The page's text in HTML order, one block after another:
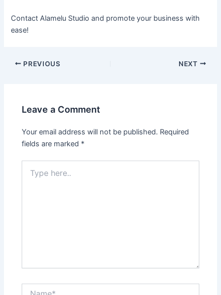
Contact Alamelu Studio and promote your business with
ease!
PREVIOUS NEXT
Leave a Comment
Your email address will not be published. Required
fields are marked *
here..